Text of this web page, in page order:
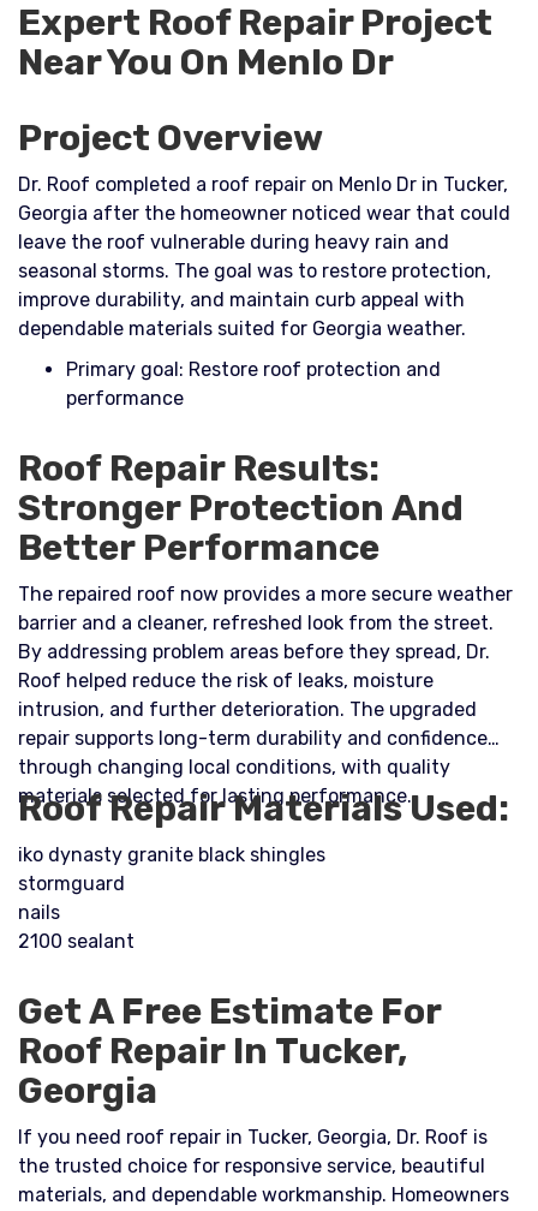
Expert Roof Repair Project
Near You On Menlo Dr
Project Overview
Dr. Roof completed a roof repair on Menlo Dr in Tucker,
Georgia after the homeowner noticed wear that could
leave the roof vulnerable during heavy rain and
seasonal storms. The goal was to restore protection,
improve durability, and maintain curb appeal with
dependable materials suited for Georgia weather.​
Primary goal: Restore roof protection and
performance
Roof Repair Results:
Stronger Protection And
Better Performance
The repaired roof now provides a more secure weather
barrier and a cleaner, refreshed look from the street.
By addressing problem areas before they spread, Dr.
Roof helped reduce the risk of leaks, moisture
intrusion, and further deterioration. The upgraded
repair supports long-term durability and confidence
through changing local conditions, with quality
materials selected for lasting performance.
Roof Repair Materials Used:
iko dynasty granite black shingles
stormguard
nails
2100 sealant
Get A Free Estimate For
Roof Repair In Tucker,
Georgia
If you need roof repair in Tucker, Georgia, Dr. Roof is
the trusted choice for responsive service, beautiful
materials, and dependable workmanship. Homeowners